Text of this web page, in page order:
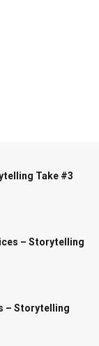
Take #3
– Storytelling
– Storytelling